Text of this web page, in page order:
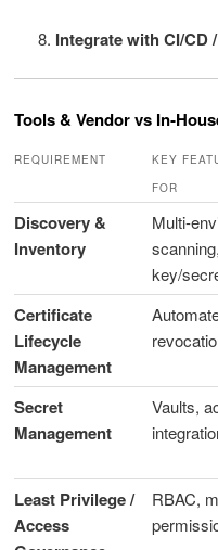
Integrate with CI/CD
Tools & Vendor vs
REQUIREMENT
KEY
FOR
Discovery &
Inventory
Multi-
key/
Certificate
Lifecycle
Management
Secret
Management
Vaults,
Least Privilege /
Access
RBAC,